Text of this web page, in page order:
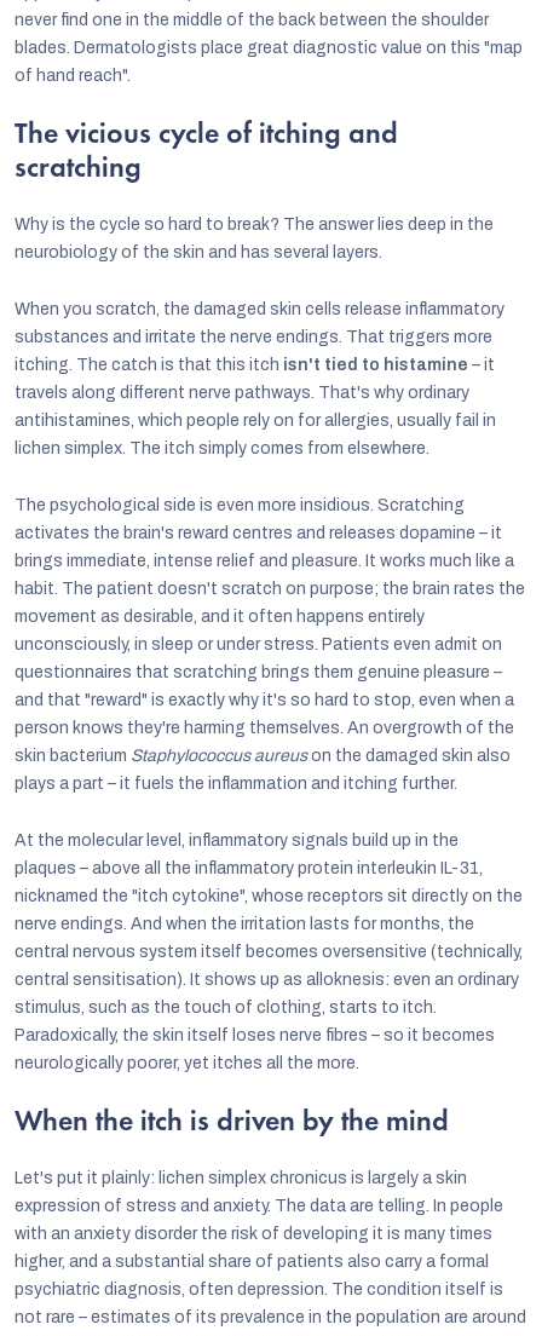
never find one in the middle of the back between the shoulder
blades. Dermatologists place great diagnostic value on this "map
of hand reach".
The vicious cycle of itching and
scratching
Why is the cycle so hard to break? The answer lies deep in the
neurobiology of the skin and has several layers.
When you scratch, the damaged skin cells release inflammatory
substances and irritate the nerve endings. That triggers more
itching. The catch is that this itch isn't tied to histamine – it
travels along different nerve pathways. That's why ordinary
antihistamines, which people rely on for allergies, usually fail in
lichen simplex. The itch simply comes from elsewhere.
The psychological side is even more insidious. Scratching
activates the brain's reward centres and releases dopamine – it
brings immediate, intense relief and pleasure. It works much like a
habit. The patient doesn't scratch on purpose; the brain rates the
movement as desirable, and it often happens entirely
unconsciously, in sleep or under stress. Patients even admit on
questionnaires that scratching brings them genuine pleasure –
and that "reward" is exactly why it's so hard to stop, even when a
person knows they're harming themselves. An overgrowth of the
skin bacterium Staphylococcus aureuson the damaged skin also
plays a part – it fuels the inflammation and itching further.
At the molecular level, inflammatory signals build up in the
plaques – above all the inflammatory protein interleukin IL-31,
nicknamed the "itch cytokine", whose receptors sit directly on the
nerve endings. And when the irritation lasts for months, the
central nervous system itself becomes oversensitive (technically,
central sensitisation). It shows up as alloknesis: even an ordinary
stimulus, such as the touch of clothing, starts to itch.
Paradoxically, the skin itself loses nerve fibres – so it becomes
neurologically poorer, yet itches all the more.
When the itch is driven by the mind
Let's put it plainly: lichen simplex chronicus is largely a skin
expression of stress and anxiety. The data are telling. In people
with an anxiety disorder the risk of developing it is many times
higher, and a substantial share of patients also carry a formal
psychiatric diagnosis, often depression. The condition itself is
not rare – estimates of its prevalence in the population are around